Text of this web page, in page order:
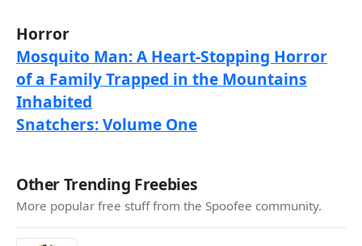
Horror
Mosquito Man: A Heart-Stopping Horror
of a Family Trapped in the Mountains
Inhabited
Snatchers: Volume One
Other Trending Freebies
More popular free stuff from the Spoofee community.